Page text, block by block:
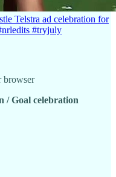
Telstra ad celebration for
#tryjuly
browser
/ Goal celebration